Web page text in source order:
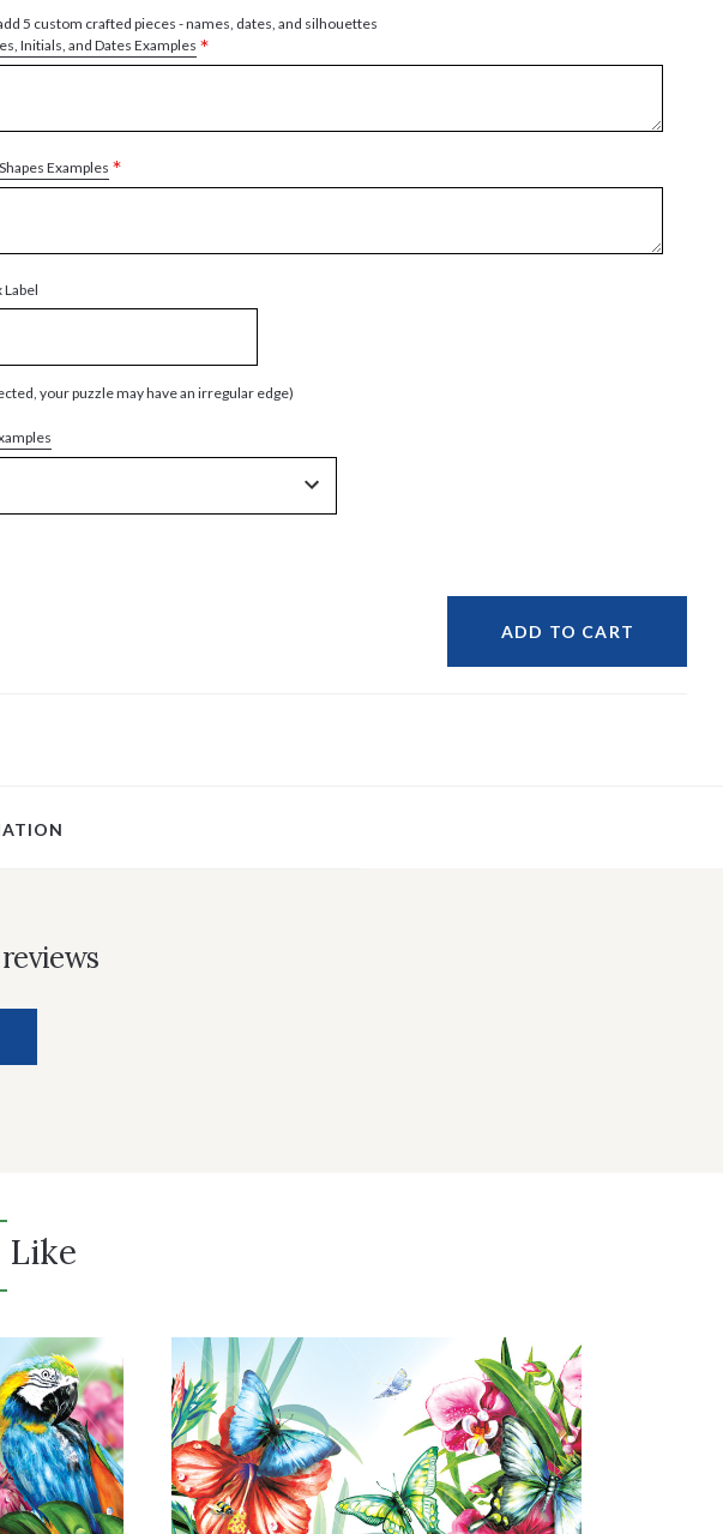
5 custom crafted pieces - names, dates, and silhouettes
Initials, and Dates Examples *
Examples *
your puzzle may have an irregular edge)
ADD TO CART
Like